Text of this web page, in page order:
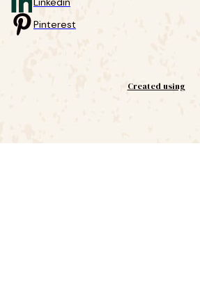
Pinterest
Created using